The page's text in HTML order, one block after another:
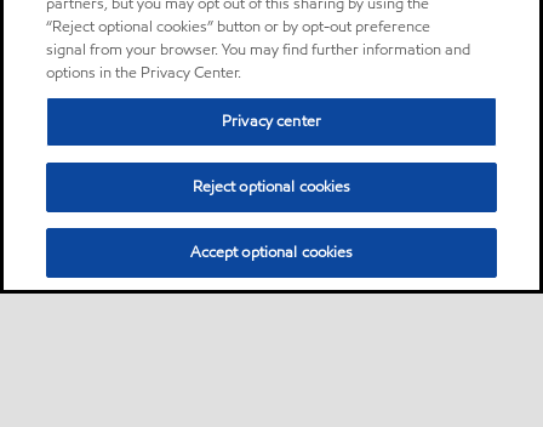
“Reject optional cookies” button or by opt-out preference
signal from your browser. You may find further information and
options in the Privacy Center.
Privacy center
Reject optional cookies
Accept optional cookies